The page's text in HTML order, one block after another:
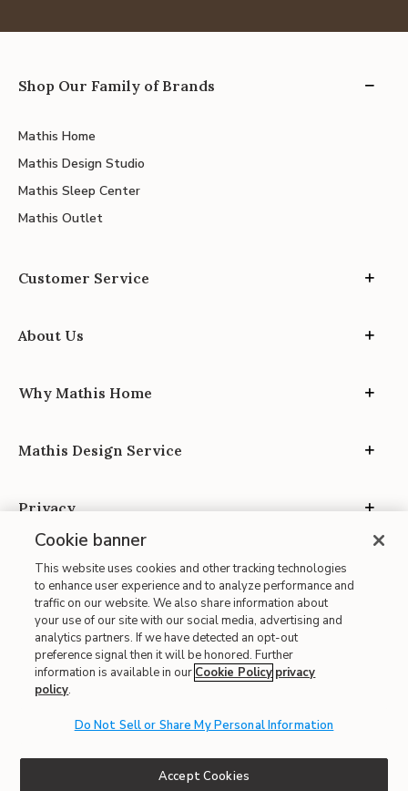
Shop Our Family of Brands
Mathis Home
Mathis Design Studio
Mathis Sleep Center
Mathis Outlet
Customer Service
About Us
Why Mathis Home
Mathis Design Service
Privacy
Site Map
| Terms of Use
| Accessibility
| CA Proposition 65
Cookie banner
This website uses cookies and other tracking technologies
to enhance user experience and to analyze performance and
traffic on our website. We also share information about
your use of our site with our social media, advertising and
analytics partners. If we have detected an opt-out
preference signal then it will be honored. Further
information is available in our Cookie Policy privacy
policy.
Do Not Sell or Share My Personal Information
Accept Cookies